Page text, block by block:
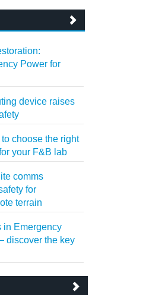
Power for
device raises
choose the right
your F&B lab
comms
for
terrain
in Emergency
discover the key